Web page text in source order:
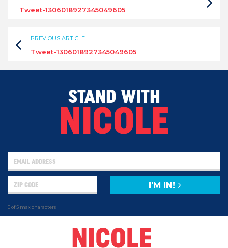
Tweet-1306018927345049605
PREVIOUS ARTICLE
Tweet-1306018927345049605
STAND WITH
NICOLE
0 of 5 max characters
I'M IN!